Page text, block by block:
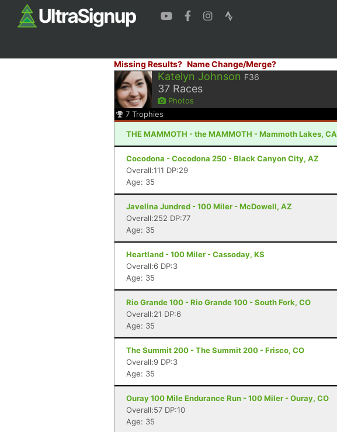
Missing Results? Name Change/Merge?
Katelyn Johnson F36
37 Races
Photos
7 Trophies
THE MAMMOTH - the MAMMOTH - Mammoth Lakes, CA
Cocodona - Cocodona 250 - Black Canyon City, AZ
Overall:111 DP:29
Age: 35
Javelina Jundred - 100 Miler - McDowell, AZ
Overall:252 DP:77
Age: 35
Heartland - 100 Miler - Cassoday, KS
Overall:6 DP:3
Age: 35
Rio Grande 100 - Rio Grande 100 - South Fork, CO
Overall:21 DP:6
Age: 35
The Summit 200 - The Summit 200 - Frisco, CO
Overall:9 DP:3
Age: 35
Ouray 100 Mile Endurance Run - 100 Miler - Ouray, CO
Overall:57 DP:10
Age: 35